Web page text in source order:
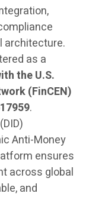
architecture.
as a
the U.S.
(FinCEN)
.
Anti-Money
ensures
across global
and